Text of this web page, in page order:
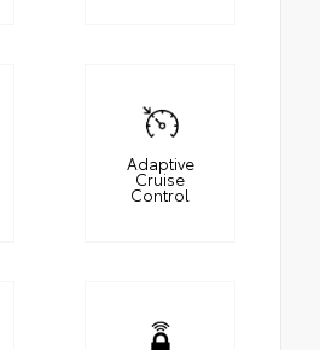
Adaptive
Cruise
Control